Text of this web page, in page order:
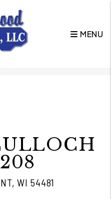
MENU
WI 54481